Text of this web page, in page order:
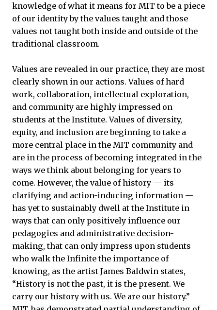
knowledge of what it means for MIT to be a piece
of our identity by the values taught and those
values not taught both inside and outside of the
traditional classroom.
Values are revealed in our practice, they are most
clearly shown in our actions. Values of hard
work, collaboration, intellectual exploration,
and community are highly impressed on
students at the Institute. Values of diversity,
equity, and inclusion are beginning to take a
more central place in the MIT community and
are in the process of becoming integrated in the
ways we think about belonging for years to
come. However, the value of history — its
clarifying and action-inducing information —
has yet to sustainably dwell at the Institute in
ways that can only positively influence our
pedagogies and administrative decision-
making, that can only impress upon students
who walk the Infinite the importance of
knowing, as the artist James Baldwin states,
“History is not the past, it is the present. We
carry our history with us. We are our history.”